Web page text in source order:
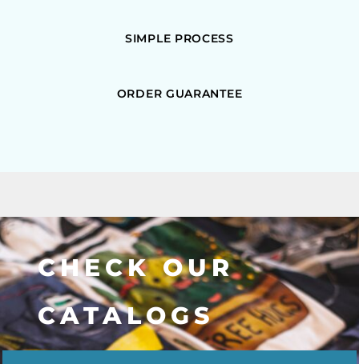
SIMPLE PROCESS
ORDER GUARANTEE
CHECK OUR
CATALOGS